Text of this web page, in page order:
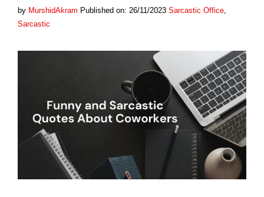
by MurshidAkram Published on: 26/11/2023 Categories
Sarcastic Tags
Office
Sarcastic